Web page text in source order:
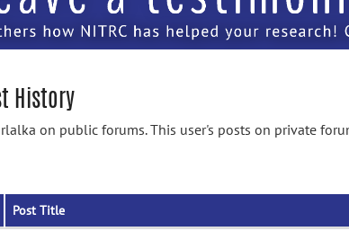
History
on public forums. This user's posts on private
Post Title